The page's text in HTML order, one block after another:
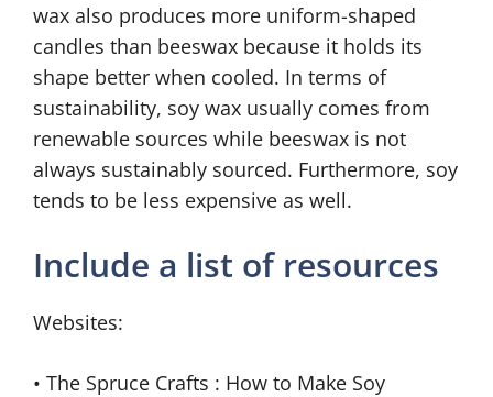
wax also produces more uniform-shaped
candles than beeswax because it holds its
shape better when cooled. In terms of
sustainability, soy wax usually comes from
renewable sources while beeswax is not
always sustainably sourced. Furthermore, soy
tends to be less expensive as well.
Include a list of resources
Websites:
• The Spruce Crafts : How to Make Soy